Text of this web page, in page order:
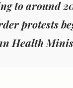
to around
protests
Health